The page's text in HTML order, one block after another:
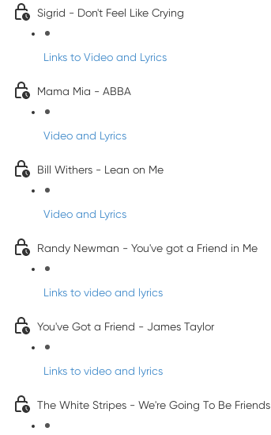
Sigrid - Don't Feel Like Crying
Links to Video and Lyrics
Mama Mia - ABBA
Video and Lyrics
Bill Withers - Lean on Me
Video and Lyrics
Randy Newman - You've got a Friend in Me
Links to video and lyrics
You've Got a Friend - James Taylor
Links to video and lyrics
The White Stripes - We're Going To Be Friends